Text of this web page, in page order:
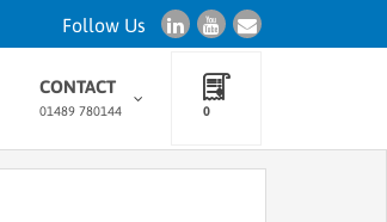
Follow Us
CONTACT
01489 780144 0